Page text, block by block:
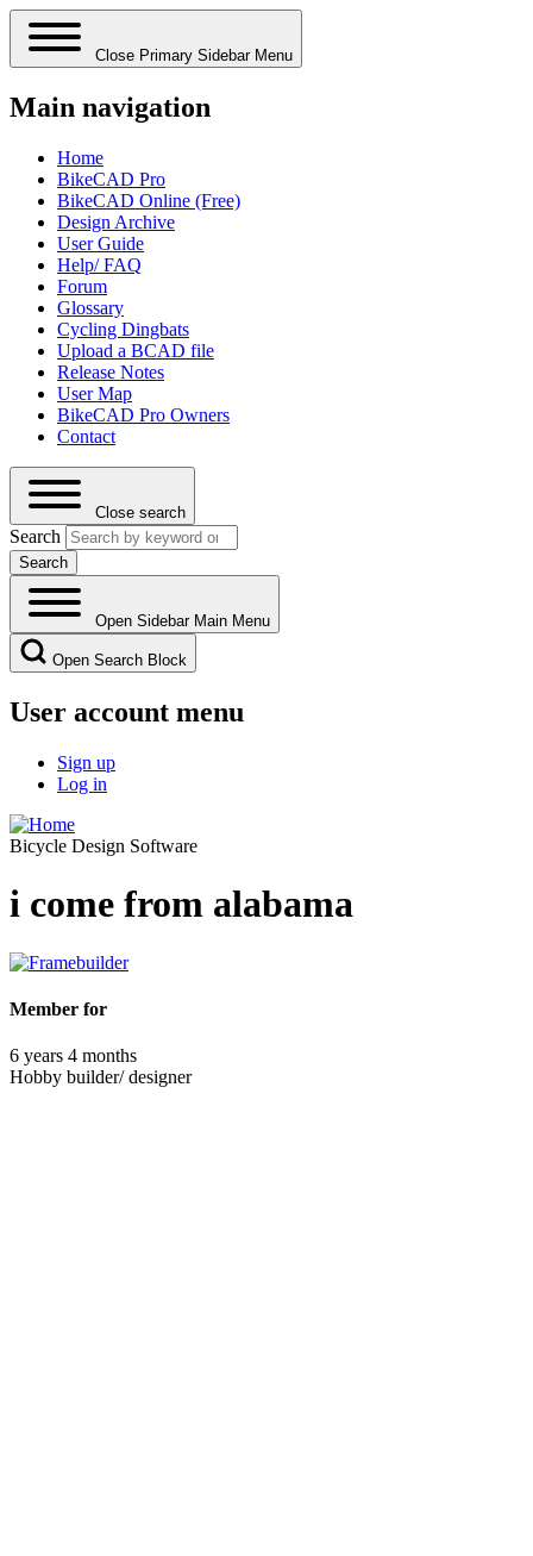
Close Primary Sidebar Menu
Main navigation
Home
BikeCAD Pro
BikeCAD Online (Free)
Design Archive
User Guide
Help/ FAQ
Forum
Glossary
Cycling Dingbats
Upload a BCAD file
Release Notes
User Map
BikeCAD Pro Owners
Contact
Close search
Search
Open Sidebar Main Menu
Open Search Block
User account menu
Sign up
Log in
Bicycle Design Software
i come from alabama
Member for
6 years 4 months
Hobby builder/ designer